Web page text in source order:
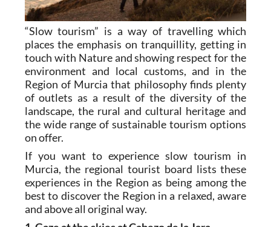
“Slow tourism” is a way of travelling which
places the emphasis on tranquillity, getting in
touch with Nature and showing respect for the
environment and local customs, and in the
Region of Murcia that philosophy finds plenty
of outlets as a result of the diversity of the
landscape, the rural and cultural heritage and
the wide range of sustainable tourism options
on offer.
If you want to experience slow tourism in
Murcia, the regional tourist board lists these
experiences in the Region as being among the
best to discover the Region in a relaxed, aware
and above all original way.